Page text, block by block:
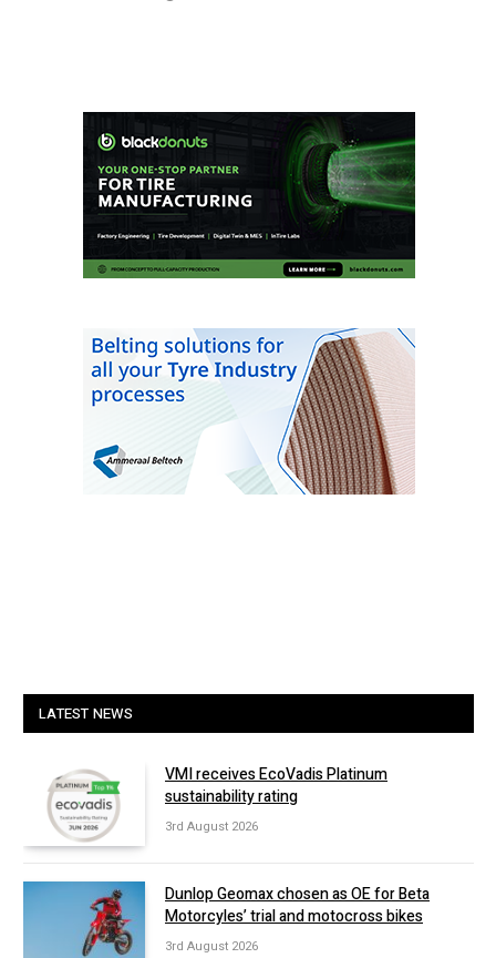
LATEST NEWS
VMI receives EcoVadis Platinum
sustainability rating
3rd August 2026
Dunlop Geomax chosen as OE for Beta
Motorcyles’ trial and motocross bikes
3rd August 2026